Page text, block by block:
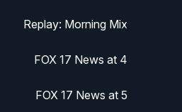
Replay: Morning Mix
FOX 17 News at 4
FOX 17 News at 5